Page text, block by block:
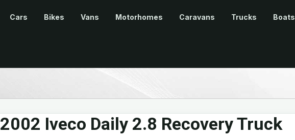
Cars Bikes Vans Motorhomes Caravans Trucks Boats
2002 Iveco Daily 2.8 Recovery Truck